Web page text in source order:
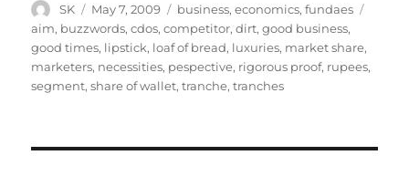
Author
SK
Posted
on
May 7, 2009 Categories
business,economics,fundaes
aim, buzzwords,cdos,competitor,dirt,good business,
good times, lipstick, loaf of bread, luxuries, market share,
marketers, necessities, pespective, rigorous proof, rupees,
segment,share of wallet,tranche,tranches